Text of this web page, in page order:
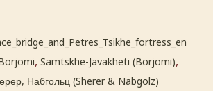
, Samtskhe-Javakheti (Borjomi),
Набгольц (Sherer & Nabgolz)